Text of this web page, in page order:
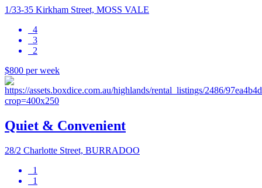
1/33-35 Kirkham Street, MOSS VALE
4
3
2
$800 per week
Quiet & Convenient
28/2 Charlotte Street, BURRADOO
1
1